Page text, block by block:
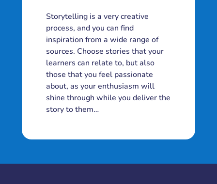
Storytelling is a very creative
process, and you can find
inspiration from a wide range of
sources. Choose stories that your
learners can relate to, but also
those that you feel passionate
about, as your enthusiasm will
shine through while you deliver the
story to them…